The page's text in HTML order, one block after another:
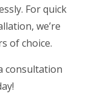
For quick
we’re
of choice.
consultation